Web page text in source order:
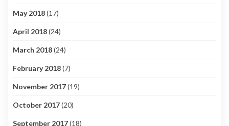
May 2018(17)
April 2018(24)
March 2018(24)
February 2018(7)
November 2017(19)
October 2017(20)
September 2017(18)